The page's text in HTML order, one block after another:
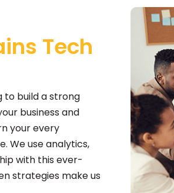
Tech
to build a strong
business and
your every
We use analytics,
with this ever-
strategies make us